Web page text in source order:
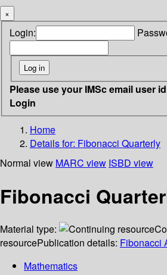
×
Login:
Please use your IMSc email user
Login
Home
Details for: Fibonacci Quarterly
Normal view MARC view ISBD view
Fibonacci
Material type:
resourcePublication details: Fibonacci
Mathematics